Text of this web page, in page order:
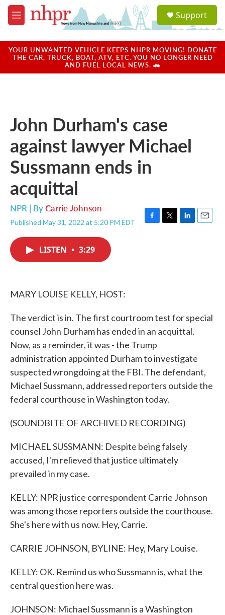
Skip to main content
M
e
u
a
u
Support
YOUR UNWANTED VEHICLE KEEPS NHPR MOVING! DONATE
THE CAR, TRUCK, BOAT, ATV, ETC. YOU NO LONGER NEED
AND FUEL LOCAL NEWS. 🚗
John Durham's case
against lawyer Michael
Sussmann ends in
acquittal
NPR | ByCarrie Johnson
Published May 31, 2022 at 5:20 PM EDT
F
T
L
E
LISTEN • 3:29
MARY LOUISE KELLY, HOST:
The verdict is in. The first courtroom test for special
counsel John Durham has ended in an acquittal.
Now, as a reminder, it was - the Trump
administration appointed Durham to investigate
suspected wrongdoing at the FBI. The defendant,
Michael Sussmann, addressed reporters outside the
federal courthouse in Washington today.
(SOUNDBITE OF ARCHIVED RECORDING)
MICHAEL SUSSMANN: Despite being falsely
accused, I'm relieved that justice ultimately
prevailed in my case.
KELLY: NPR justice correspondent Carrie Johnson
was among those reporters outside the courthouse.
She's here with us now. Hey, Carrie.
CARRIE JOHNSON, BYLINE: Hey, Mary Louise.
KELLY: OK. Remind us who Sussmann is, what the
central question here was.
JOHNSON: Michael Sussmann is a Washington